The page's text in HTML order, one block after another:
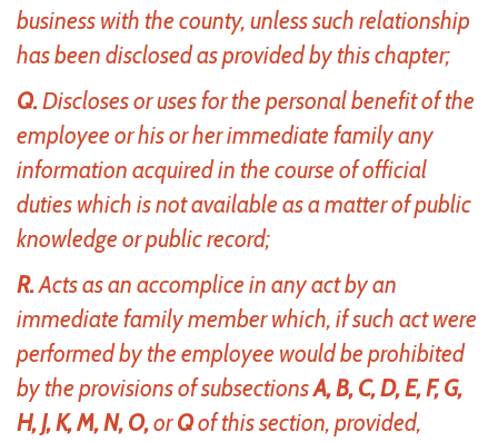
business with the county, unless such relationship
has been disclosed as provided by this chapter;
Q.Discloses or uses for the personal benefit of the
employee or his or her immediate family any
information acquired in the course of official
duties which is not available as a matter of public
knowledge or public record;
R.Acts as an accomplice in any act by an
immediate family member which, if such act were
performed by the employee would be prohibited
by the provisions of subsectionsA, B, C, D, E, F, G,
H, J, K, M, N, O,orQof this section, provided,